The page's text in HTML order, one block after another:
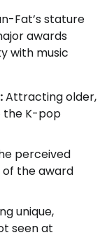
Fat’s stature
awards
with music
Attracting older,
the K-pop
perceived
the award
unique,
seen at